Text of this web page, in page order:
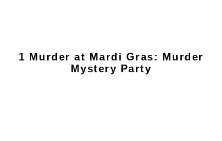
1 Murder at Mardi Gras: Murder
Mystery Party